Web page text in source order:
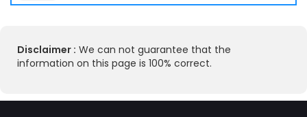
Disclaimer : We can not guarantee that the
information on this page is 100% correct.